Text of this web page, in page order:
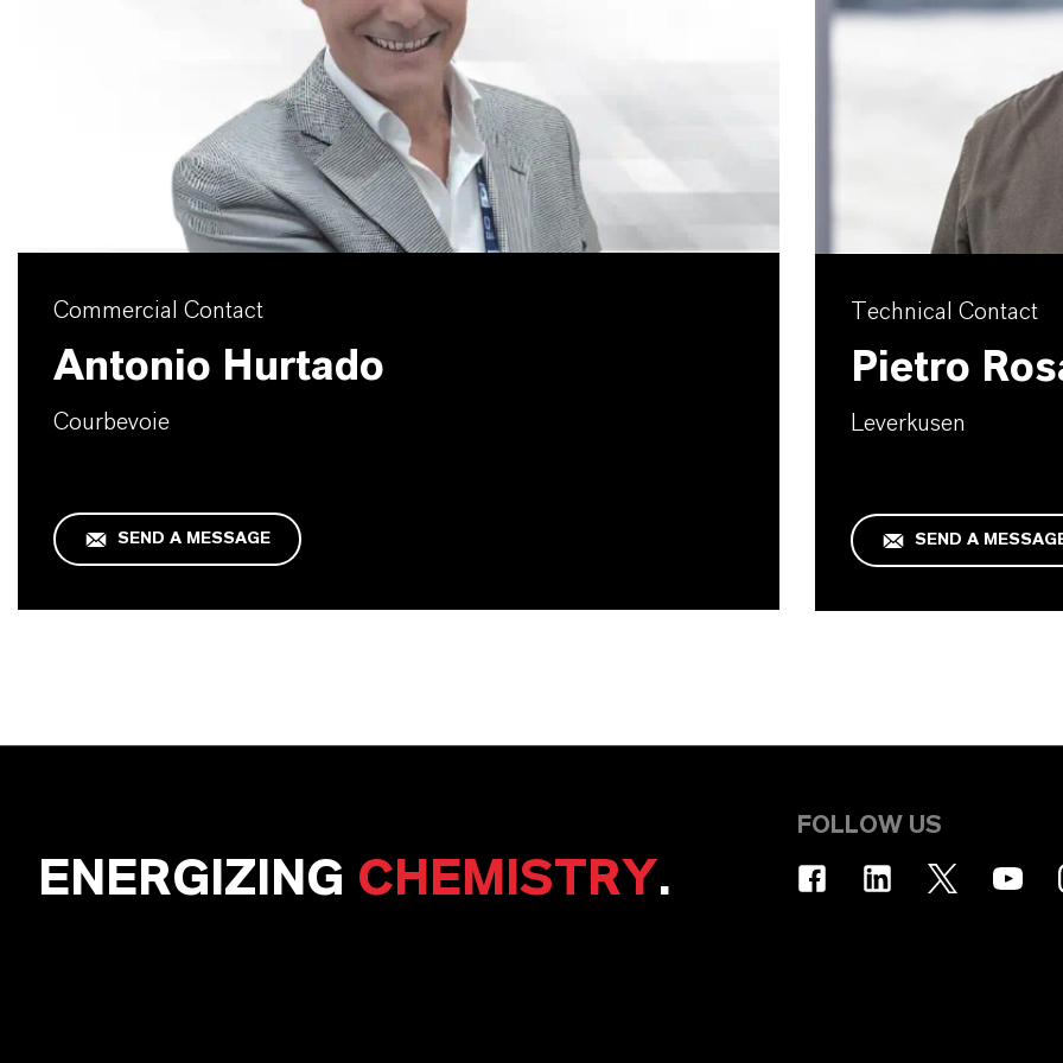
Commercial Contact
Antonio Hurtado
Courbevoie
SEND A MESSAGE
Technical Contact
Pietro
Leverkusen
SEND A
ENERGIZING CHEMISTRY.
FOLLOW US